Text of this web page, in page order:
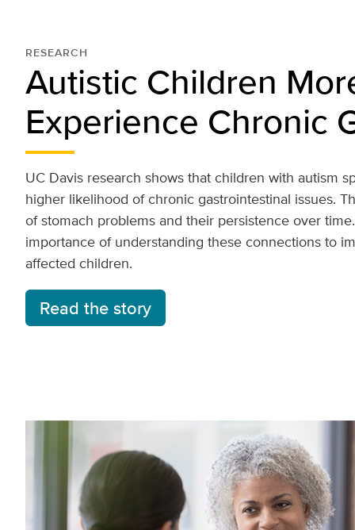
RESEARCH
Autistic Children
Experience Chronic
UC Davis research shows that children with autism
higher likelihood of chronic gastrointestinal issues.
of stomach problems and their persistence over
importance of understanding these connections to
affected children.
Read the story